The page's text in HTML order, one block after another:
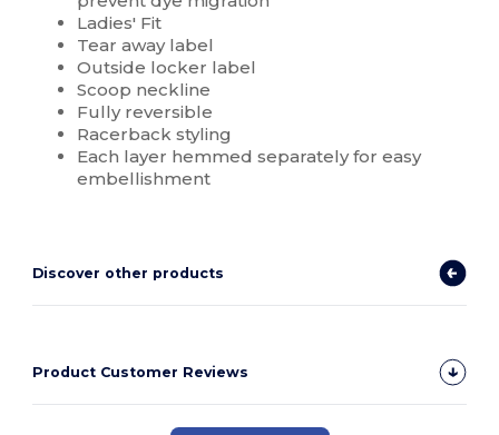
Ladies' Fit
Tear away label
Outside locker label
Scoop neckline
Fully reversible
Racerback styling
Each layer hemmed separately for easy
embellishment
Discover other products
Product Customer Reviews